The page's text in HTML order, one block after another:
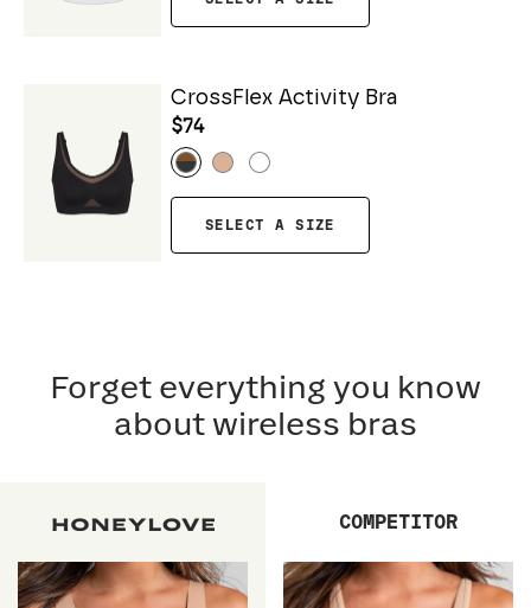
CrossFlex Activity Bra
$74
SELECT A SIZE
Forget everything you know
about wireless bras
COMPETITOR